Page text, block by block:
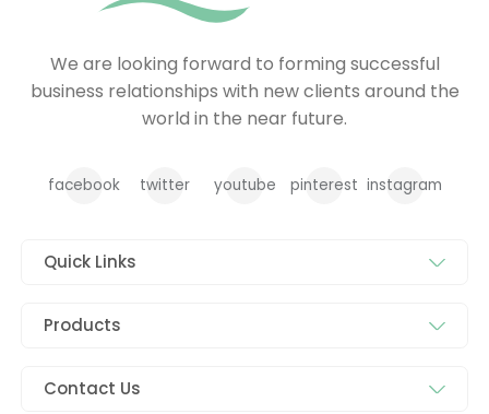
We are looking forward to forming successful
business relationships with new clients around the
world in the near future.
facebook twitter youtube pinterest instagram
Quick Links
Products
Contact Us